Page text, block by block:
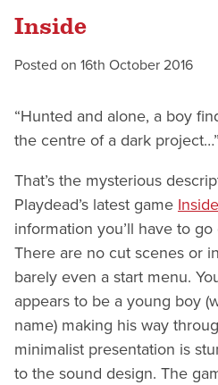
Inside
Posted on 16th October 2016
“Hunted and alone, a boy
the centre of a dark project…”
That’s the mysterious
Playdead’s latest game Inside
information you’ll have to
There are no cut scenes or
barely even a start menu.
appears to be a young boy
name) making his way
minimalist presentation is
to the sound design. The